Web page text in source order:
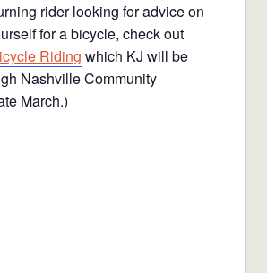
rider looking for advice on
for a bicycle, check out
Riding which KJ will be
Nashville Community
March.)